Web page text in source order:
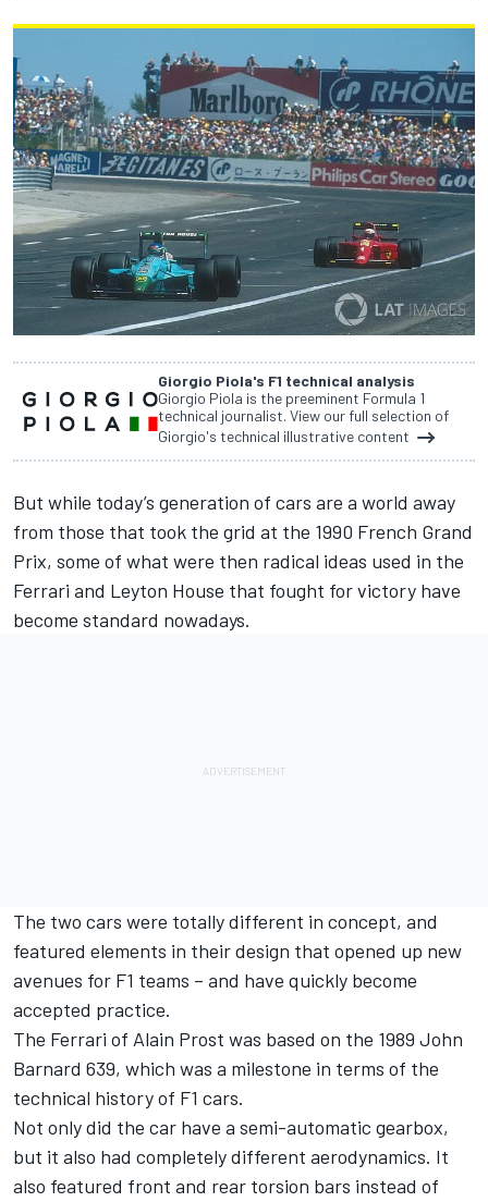
Giorgio Piola's F1 technical analysis
Giorgio Piola is the preeminent Formula 1
technical journalist. View our full selection of
Giorgio's technical illustrative content
But while today’s generation of cars are a world away
from those that took the grid at the 1990 French Grand
Prix, some of what were then radical ideas used in the
Ferrari and Leyton House that fought for victory have
become standard nowadays.
The two cars were totally different in concept, and
featured elements in their design that opened up new
avenues for F1 teams – and have quickly become
accepted practice.
The Ferrari of Alain Prost was based on the 1989 John
Barnard 639, which was a milestone in terms of the
technical history of F1 cars.
Not only did the car have a semi-automatic gearbox,
but it also had completely different aerodynamics. It
also featured front and rear torsion bars instead of